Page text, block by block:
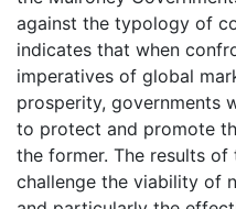
against the typology of
indicates that when
imperatives of global
prosperity, governments
to protect and promote
the former. The results of
challenge the viability of